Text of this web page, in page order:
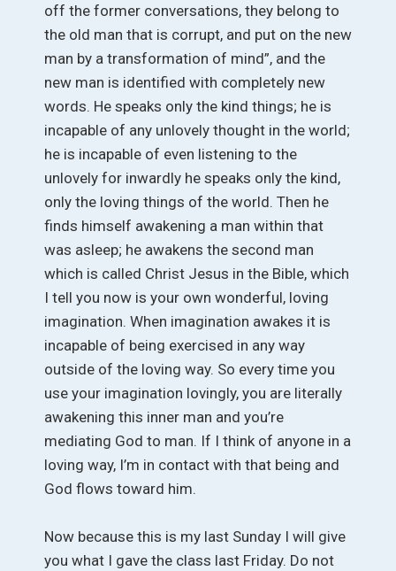
off the former conversations, they belong to
the old man that is corrupt, and put on the new
man by a transformation of mind”, and the
new man is identified with completely new
words. He speaks only the kind things; he is
incapable of any unlovely thought in the world;
he is incapable of even listening to the
unlovely for inwardly he speaks only the kind,
only the loving things of the world. Then he
finds himself awakening a man within that
was asleep; he awakens the second man
which is called Christ Jesus in the Bible, which
I tell you now is your own wonderful, loving
imagination. When imagination awakes it is
incapable of being exercised in any way
outside of the loving way. So every time you
use your imagination lovingly, you are literally
awakening this inner man and you’re
mediating God to man. If I think of anyone in a
loving way, I’m in contact with that being and
God flows toward him.
Now because this is my last Sunday I will give
you what I gave the class last Friday. Do not